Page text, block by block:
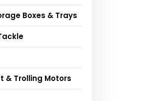
Boxes & Trays
& Trolling Motors